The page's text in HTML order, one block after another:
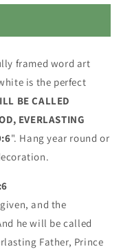
framed word art
is the perfect
BE CALLED
EVERLASTING
". Hang year round or
and the
he will be called
Father, Prince